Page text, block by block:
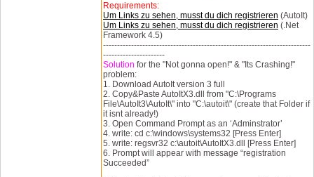
Requirements:
Um Links zu sehen, musst du dich registrieren (AutoIt)
Um Links zu sehen, musst du dich registrieren (.Net
Framework 4.5)
--------------------------------------------------------------------------
----------------------
Solution for the "Not gonna open!" & "Its Crashing!"
problem:
1. Download AutoIt version 3 full
2. Copy&Paste AutoItX3.dll from "C:\Programs
File\AutoIt3\AutoIt\" into "C:\autoit\" (create that Folder if
it isnt already!)
3. Open Command Prompt as an ‘Adminstrator’
4. write: cd c:\windows\systems32 [Press Enter]
5. write: regsvr32 c:\autoit\AutoItX3.dll [Press Enter]
6. Prompt will appear with message “registration
Succeeded”